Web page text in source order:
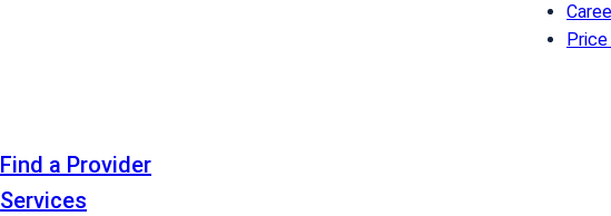
Find a Provider
Services